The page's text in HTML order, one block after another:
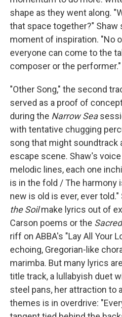
shape as they went along.
that space together?" Shaw
moment of inspiration. "No
everyone can come to the
composer or the performer."
"Other Song," the second
served as a proof of
during the Narrow Sea
with tentative chugging
song that might soundtrack
escape scene. Shaw's
melodic lines, each one
is in the fold / The harmony
new is old is ever, ever
the Soilmake lyrics out of
Carson poems or the
riff on ABBA's "Lay All Your
echoing, Gregorian-like
marimba. But many lyrics
title track, a lullabyish duet
steel pans, her attraction to
themes is in overdrive: